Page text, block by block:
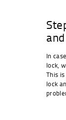
In
lock,
This
lock